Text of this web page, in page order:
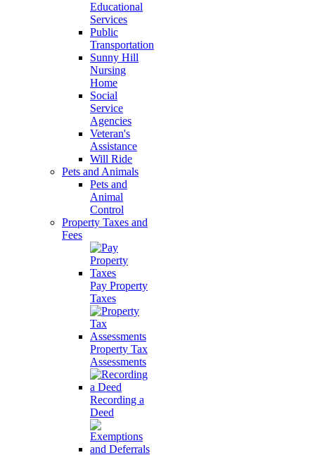
Educational
Services
Public
Transportation
Sunny Hill
Nursing
Home
Social
Service
Agencies
Veteran's
Assistance
Will Ride
Pets and Animals
Pets and
Animal
Control
Property Taxes and
Fees
Pay Property
Taxes
Property Tax
Assessments
Recording a
Deed